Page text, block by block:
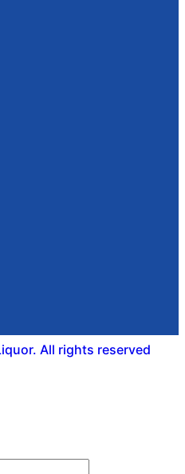
All rights reserved